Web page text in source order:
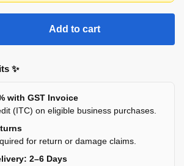
Add to cart
✨
with GST Invoice
(ITC) on eligible business purchases.
for return or damage claims.
2–6 Days